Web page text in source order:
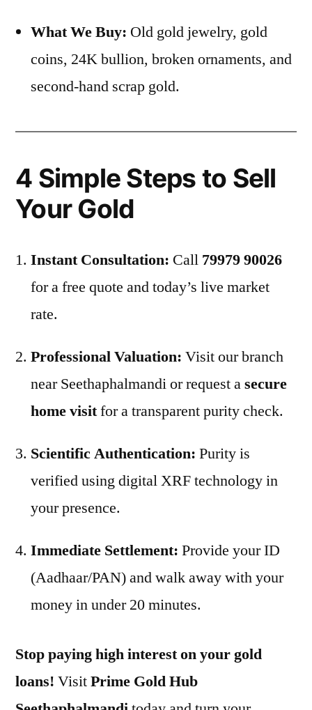
What We Buy: Old gold jewelry, gold
coins, 24K bullion, broken ornaments, and
second-hand scrap gold.
4 Simple Steps to Sell
Your Gold
Instant Consultation: Call 79979 90026
for a free quote and today’s live market
rate.
Professional Valuation: Visit our branch
near Seethaphalmandi or request asecure
home visitfor a transparent purity check.
Scientific Authentication: Purity is
verified using digital XRF technology in
your presence.
Immediate Settlement: Provide your ID
(Aadhaar/PAN) and walk away with your
money in under 20 minutes.
Stop paying high interest on your gold
loans! VisitPrime Gold Hub